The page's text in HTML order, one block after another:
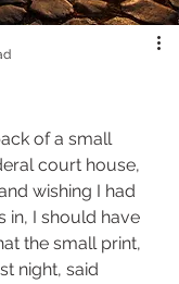
of a small
court house,
wishing I had
in, I should have
the small print,
night, said